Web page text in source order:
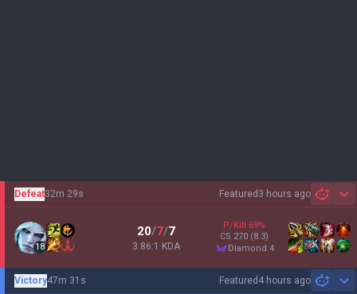
Featured 3 hours ago
Defeat32m 29s
18
20/7/7
3.86:1 KDA
P/Kill 69%
CS 270 (8.3)
diamond 4
Featured 4 hours ago
Victory47m 31s